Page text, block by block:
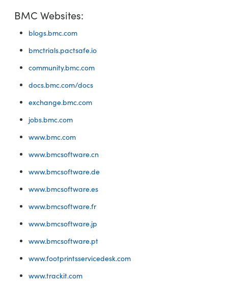
BMC Websites:
blogs.bmc.com
bmctrials.pactsafe.io
community.bmc.com
docs.bmc.com/docs
exchange.bmc.com
jobs.bmc.com
www.bmc.com
www.bmcsoftware.cn
www.bmcsoftware.de
www.bmcsoftware.es
www.bmcsoftware.fr
www.bmcsoftware.jp
www.bmcsoftware.pt
www.footprintsservicedesk.com
www.trackit.com